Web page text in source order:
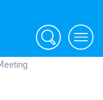
Search menu